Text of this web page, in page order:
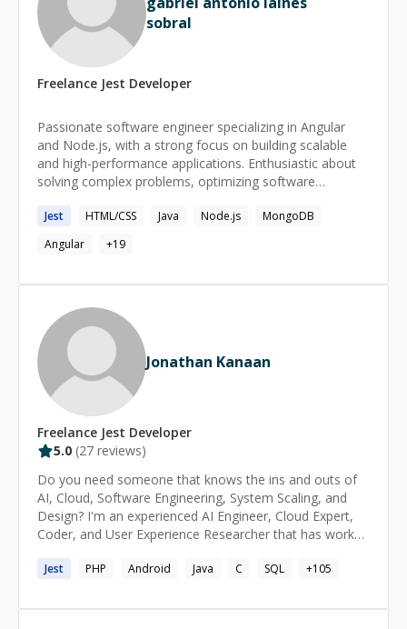
sobral
Freelance Jest Developer
Passionate software engineer specializing in Angular
and Node.js, with a strong focus on building scalable
and high-performance applications. Enthusiastic about
solving complex problems, optimizing software
Jest HTML/CSS Java Node.js
MongoDB
Angular
+19
Jonathan Kanaan
Freelance Jest Developer
5.0 (27 reviews)
Do you need someone that knows the ins and outs of
AI, Cloud, Software Engineering, System Scaling, and
Design? I'm an experienced AI Engineer, Cloud Expert,
Coder, and User Experience Researcher that has worked
Express, AT&T, and Lockheed Martin as well as for
mentored people running successful startups and
Jest PHP Android Java C SQL +105